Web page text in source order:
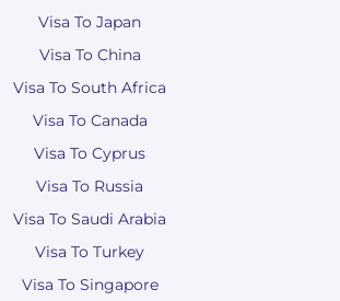
Visa To Japan
Visa To China
Visa To South Africa
Visa To Canada
Visa To Cyprus
Visa To Russia
Visa To Saudi Arabia
Visa To Turkey
Visa To Singapore